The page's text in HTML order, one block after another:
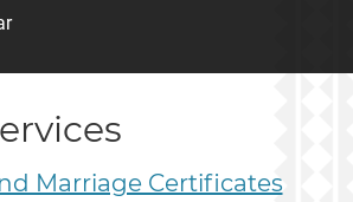
Marriage Certificates